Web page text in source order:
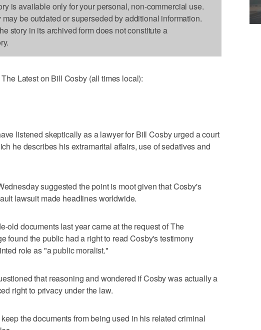
is available only for your personal, non-commercial use.
may be outdated or superseded by additional information.
story in its archived form does not constitute a
Latest on Bill Cosby (all times local):
listened skeptically as a lawyer for Bill Cosby urged a court
he describes his extramarital affairs, use of sedatives and
suggested the point is moot given that Cosby's
lawsuit made headlines worldwide.
old documents last year came at the request of The
found the public had a right to read Cosby's testimony
role as "a public moralist."
that reasoning and wondered if Cosby was actually a
right to privacy under the law.
the documents from being used in his related criminal